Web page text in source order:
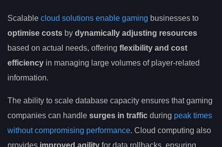
Scalable cloud solutions enable gaming businesses to
optimise costs by dynamically adjusting resources
based on actual needs, offering flexibility and cost
efficiency in managing large volumes of player-related
information.
The ability to scale database capacity ensures that gaming
companies can handle surges in traffic during peak times
without compromising performance. Cloud computing also
provides improved agility for data rollbacks, ensuring